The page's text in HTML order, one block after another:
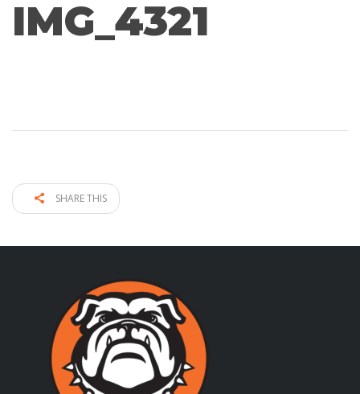
IMG_4321
SHARE THIS